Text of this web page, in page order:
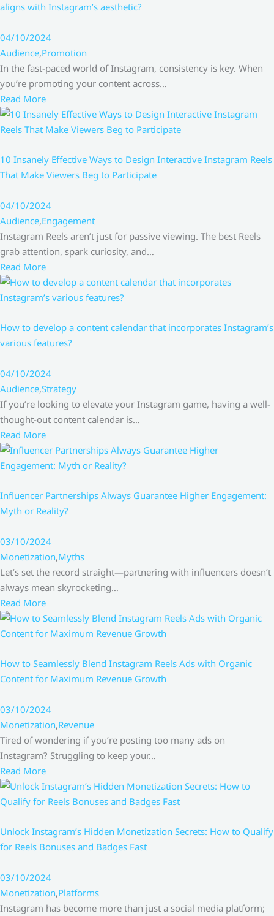
aligns with Instagram’s aesthetic?
04/10/2024
Audience,Promotion
In the fast-paced world of Instagram, consistency is key. When
you’re promoting your content across…
Read More
10 Insanely Effective Ways to Design Interactive Instagram Reels
That Make Viewers Beg to Participate
04/10/2024
Audience,Engagement
Instagram Reels aren’t just for passive viewing. The best Reels
grab attention, spark curiosity, and…
Read More
How to develop a content calendar that incorporates Instagram’s
various features?
04/10/2024
Audience,Strategy
If you’re looking to elevate your Instagram game, having a well-
thought-out content calendar is…
Read More
Influencer Partnerships Always Guarantee Higher Engagement:
Myth or Reality?
03/10/2024
Monetization,Myths
Let’s set the record straight—partnering with influencers doesn’t
always mean skyrocketing…
Read More
How to Seamlessly Blend Instagram Reels Ads with Organic
Content for Maximum Revenue Growth
03/10/2024
Monetization,Revenue
Tired of wondering if you’re posting too many ads on
Instagram? Struggling to keep your…
Read More
Unlock Instagram’s Hidden Monetization Secrets: How to Qualify
for Reels Bonuses and Badges Fast
03/10/2024
Monetization,Platforms
Instagram has become more than just a social media platform;